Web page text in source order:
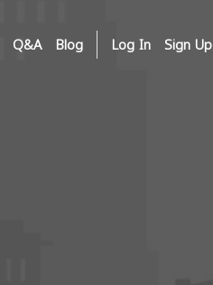
Q&A Blog Log In Sign Up